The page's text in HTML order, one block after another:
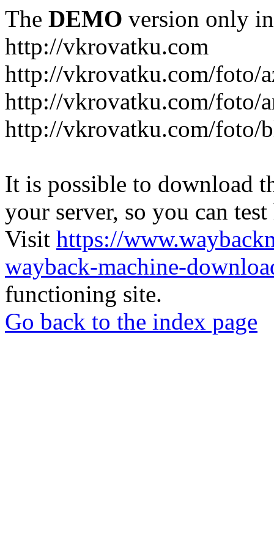
The DEMO version only
http://vkrovatku.com
http://vkrovatku.com/foto/
http://vkrovatku.com/foto/
http://vkrovatku.com/foto/
It is possible to download
your server, so you can
Visit https://
wayback-machine-
functioning site.
Go back to the index page